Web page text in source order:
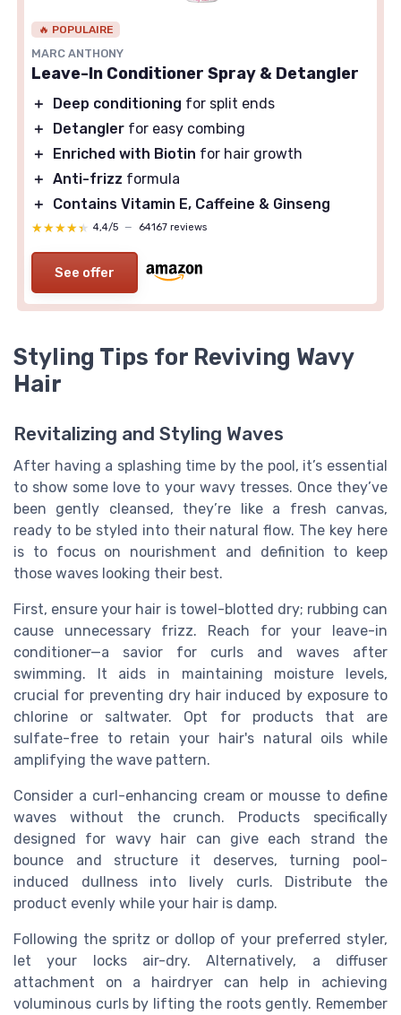
🔥 POPULAIRE
MARC ANTHONY
Leave-In Conditioner Spray & Detangler
＋ Deep conditioning for split ends
＋
Detangler for easy combing
＋
Enriched with Biotin for hair growth
＋ Anti-frizz formula
＋
Contains Vitamin E, Caffeine & Ginseng
★★★★★
★★★★★ 4,4/5 — 64167 reviews
See offer
Styling Tips for Reviving Wavy
Hair
Revitalizing and Styling Waves
After having a splashing time by the pool, it’s essential
to show some love to your wavy tresses. Once they’ve
been gently cleansed, they’re like a fresh canvas,
ready to be styled into their natural flow. The key here
is to focus on nourishment and definition to keep
those waves looking their best.
First, ensure your hair is towel-blotted dry; rubbing can
cause unnecessary frizz. Reach for your leave-in
conditioner—a savior for curls and waves after
swimming. It aids in maintaining moisture levels,
crucial for preventing dry hair induced by exposure to
chlorine or saltwater. Opt for products that are
sulfate-free to retain your hair's natural oils while
amplifying the wave pattern.
Consider a curl-enhancing cream or mousse to define
waves without the crunch. Products specifically
designed for wavy hair can give each strand the
bounce and structure it deserves, turning pool-
induced dullness into lively curls. Distribute the
product evenly while your hair is damp.
Following the spritz or dollop of your preferred styler,
let your locks air-dry. Alternatively, a diffuser
attachment on a hairdryer can help in achieving
voluminous curls by lifting the roots gently. Remember